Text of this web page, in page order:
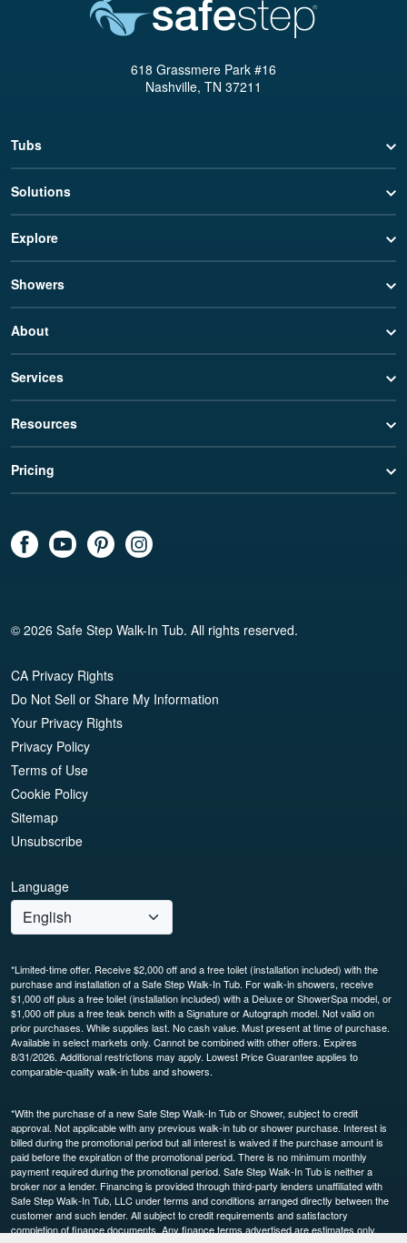
618 Grassmere Park #16
Nashville, TN 37211
Tubs
Solutions
Explore
Showers
About
Services
Resources
Pricing
© 2026 Safe Step Walk-In Tub. All rights reserved.
CA Privacy Rights
Do Not Sell or Share My Information
Your Privacy Rights
Privacy Policy
Terms of Use
Cookie Policy
Sitemap
Unsubscribe
Language
*Limited-time offer. Receive $2,000 off and a free toilet (installation included) with the
purchase and installation of a Safe Step Walk-In Tub. For walk-in showers, receive
$1,000 off plus a free toilet (installation included) with a Deluxe or ShowerSpa model, or
$1,000 off plus a free teak bench with a Signature or Autograph model. Not valid on
prior purchases. While supplies last. No cash value. Must present at time of purchase.
Available in select markets only. Cannot be combined with other offers. Expires
8/31/2026. Additional restrictions may apply. Lowest Price Guarantee applies to
comparable-quality walk-in tubs and showers.
*With the purchase of a new Safe Step Walk-In Tub or Shower, subject to credit
approval. Not applicable with any previous walk-in tub or shower purchase. Interest is
billed during the promotional period but all interest is waived if the purchase amount is
paid before the expiration of the promotional period. There is no minimum monthly
payment required during the promotional period. Safe Step Walk-In Tub is neither a
broker nor a lender. Financing is provided through third-party lenders unaffiliated with
Safe Step Walk-In Tub, LLC under terms and conditions arranged directly between the
customer and such lender. All subject to credit requirements and satisfactory
completion of finance documents. Any finance terms advertised are estimates only.